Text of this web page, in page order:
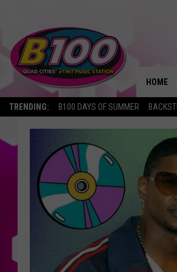
TRENDING: B100 DAYS OF SUMMER
HOME